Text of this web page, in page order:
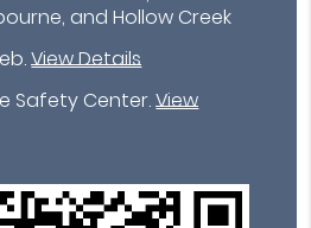
and Hollow Creek
.View Details
Safety Center.View